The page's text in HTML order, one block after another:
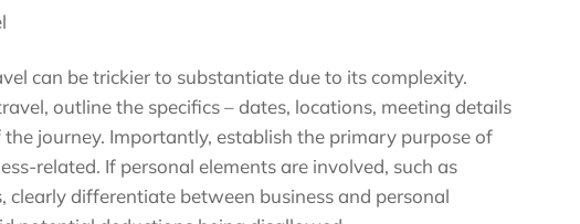
can be trickier to substantiate due to its complexity.
outline the specifics – dates, locations, meeting details
the journey. Importantly, establish the primary purpose of
related. If personal elements are involved, such as
clearly differentiate between business and personal